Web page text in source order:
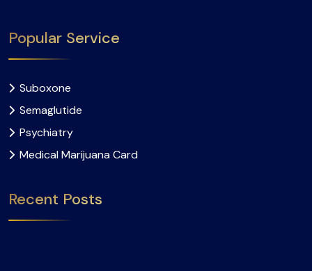
Popular Service
Suboxone
Semaglutide
Psychiatry
Medical Marijuana Card
Recent Posts